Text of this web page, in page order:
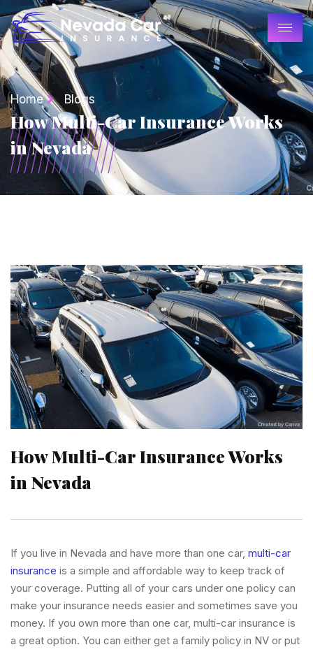
Home Blogs
How Multi-Car Insurance Works
in Nevada
How Multi-Car Insurance Works
in Nevada
If you live in Nevada and have more than one car, multi-car
insurance is a simple and affordable way to keep track of
your coverage. Putting all of your cars under one policy can
make your insurance needs easier and sometimes save you
money. If you own more than one car, multi-car insurance is
a great option. You can either get a family policy in NV or put